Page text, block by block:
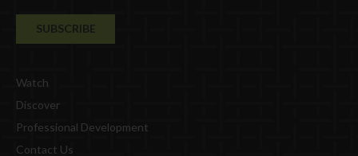
Watch
Discover
Professional Development
Contact Us